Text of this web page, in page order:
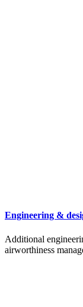
Engineering &
Additional
airworthiness